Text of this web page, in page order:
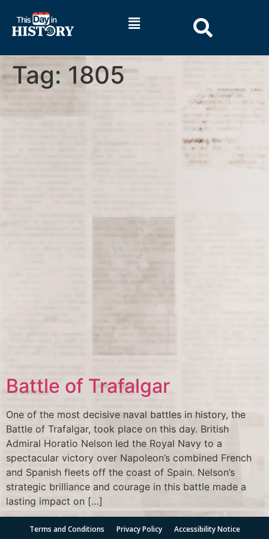
Tag: 1805
Battle of Trafalgar
One of the most decisive naval battles in history, the
Battle of Trafalgar, took place on this day. British
Admiral Horatio Nelson led the Royal Navy to a
spectacular victory over Napoleon’s combined French
and Spanish fleets off the coast of Spain. Nelson’s
strategic brilliance and courage in this battle made a
lasting impact on […]
Terms and Conditions Privacy Policy Accessibility Notice